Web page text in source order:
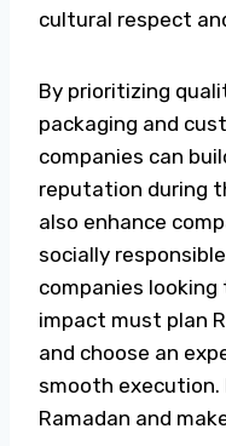
cultural respect
By prioritizing
packaging and
companies can
reputation during
also enhance
socially
companies
impact must plan
and choose an
smooth execution.
Ramadan and